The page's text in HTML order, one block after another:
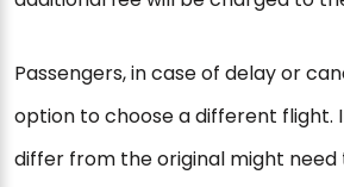
Passengers, in case of delay or
option to choose a different flight.
differ from the original might